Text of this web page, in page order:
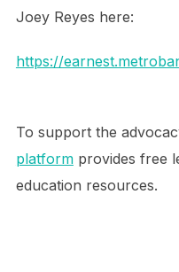
Joey Reyes here:
https://
To support the
platformprovides free
education resources.